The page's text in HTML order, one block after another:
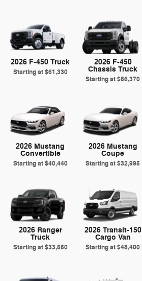
2026 F-450 Truck
Starting at$61,330
2026 F-450
Chassis Truck
Starting at$56,370
2026 Mustang
Convertible
Starting at$40,440
2026 Mustang
Coupe
Starting at$32,995
2026 Ranger
Truck
Starting at$33,550
2026 Transit-150
Cargo Van
Starting at$48,400